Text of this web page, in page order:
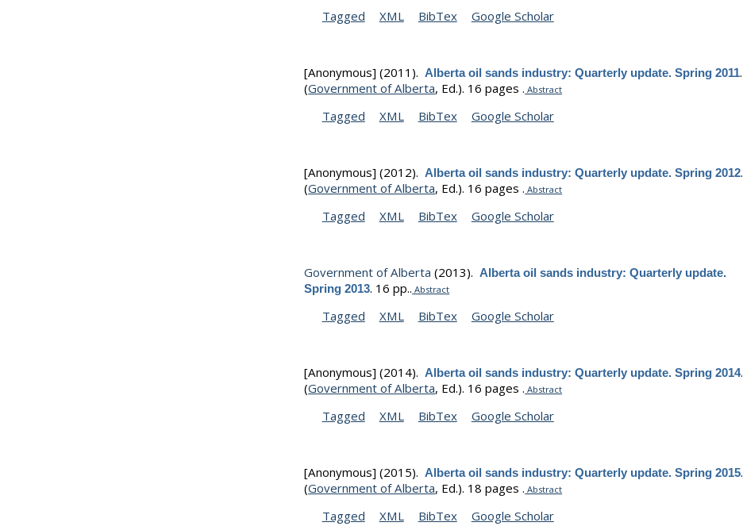
Tagged XML BibTex Google Scholar
[Anonymous] (2011).Alberta oil sands industry: Quarterly update. Spring 2011.
(Government of Alberta, Ed.). 16 pages . Abstract
Tagged XML BibTex Google Scholar
[Anonymous] (2012).Alberta oil sands industry: Quarterly update. Spring 2012.
(Government of Alberta, Ed.). 16 pages . Abstract
Tagged XML BibTex Google Scholar
Government of Alberta (2013).Alberta oil sands industry: Quarterly update.
Spring 2013. 16 pp.. Abstract
Tagged XML BibTex Google Scholar
[Anonymous] (2014).Alberta oil sands industry: Quarterly update. Spring 2014.
(Government of Alberta, Ed.). 16 pages . Abstract
Tagged XML BibTex Google Scholar
[Anonymous] (2015).Alberta oil sands industry: Quarterly update. Spring 2015.
(Government of Alberta, Ed.). 18 pages . Abstract
Tagged XML BibTex Google Scholar